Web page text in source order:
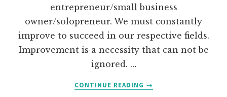
entrepreneur/small business
owner/solopreneur. We must constantly
improve to succeed in our respective fields.
Improvement is a necessity that can not be
ignored. …
CONTINUE READING
ABOUT
→